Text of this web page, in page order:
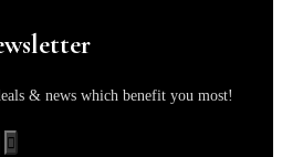
& news which benefit you most!